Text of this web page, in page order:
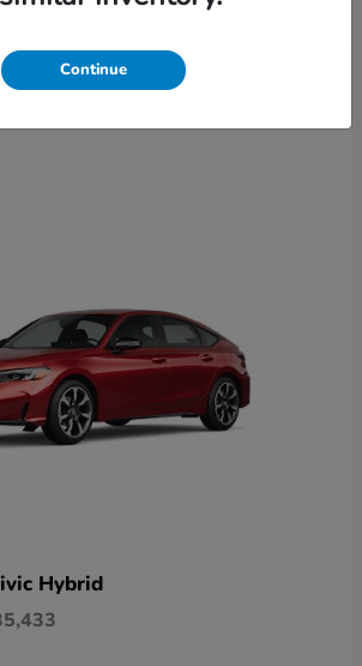
Hybrid
Continue